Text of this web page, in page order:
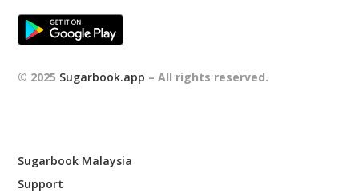
© 2025 Sugarbook.app – All rights reserved.
Sugarbook Malaysia
Support